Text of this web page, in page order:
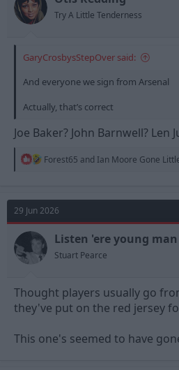
Try A Little Tenderness
GaryCrosbysStepOver said:
And everyone we sign from Arsenal
Actually, that’s correct
Joe Baker? John Barnwell? Len
R
t
i
o
n
s
:
Forest65 and Ian Moore Gone
29 Jun 2026
Listen 'ere young man
Stuart Pearce
Thought players usually go
they've put on the red jersey
This one's seemed to have